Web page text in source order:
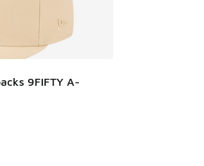
9FIFTY A-
dropped from $35.00 to $19.99